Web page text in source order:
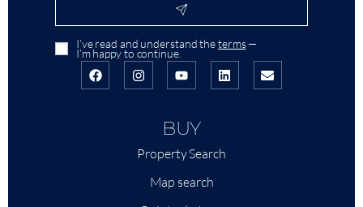
I’ve read and understand theterms—
I’m happy to continue.
BUY
Property Search
Map search